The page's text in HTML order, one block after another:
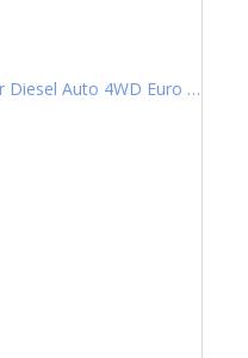
2.2D Rebel Pickup Double Cab 4dr Diesel Auto 4WD Euro 6 (202 ps)